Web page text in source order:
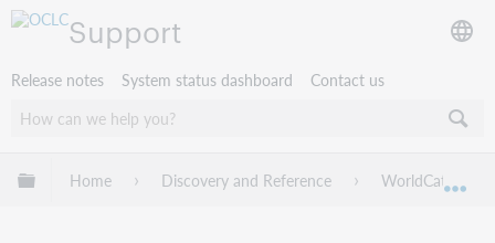
Support
Release notes System status dashboard Contact us
Expand/collapse global hierarchy
Home Discovery and Reference WorldCat